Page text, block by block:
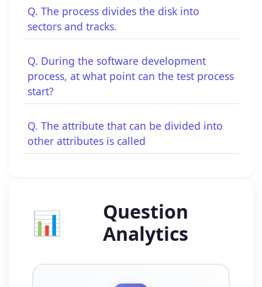
Q. The process divides the disk into
sectors and tracks.
Q. During the software development
process, at what point can the test process
start?
Q. The attribute that can be divided into
other attributes is called
📊
Question
Analytics